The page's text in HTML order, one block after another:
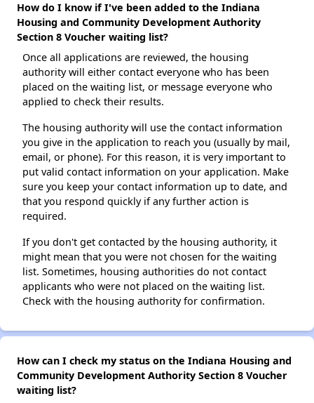
How do I know if I've been added to the Indiana
Housing and Community Development Authority
Section 8 Voucher waiting list?
Once all applications are reviewed, the housing
authority will either contact everyone who has been
placed on the waiting list, or message everyone who
applied to check their results.
The housing authority will use the contact information
you give in the application to reach you (usually by mail,
email, or phone). For this reason, it is very important to
put valid contact information on your application. Make
sure you keep your contact information up to date, and
that you respond quickly if any further action is
required.
If you don't get contacted by the housing authority, it
might mean that you were not chosen for the waiting
list. Sometimes, housing authorities do not contact
applicants who were not placed on the waiting list.
Check with the housing authority for confirmation.
How can I check my status on the Indiana Housing and
Community Development Authority Section 8 Voucher
waiting list?